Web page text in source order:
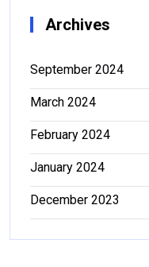
Archives
September 2024
March 2024
February 2024
January 2024
December 2023